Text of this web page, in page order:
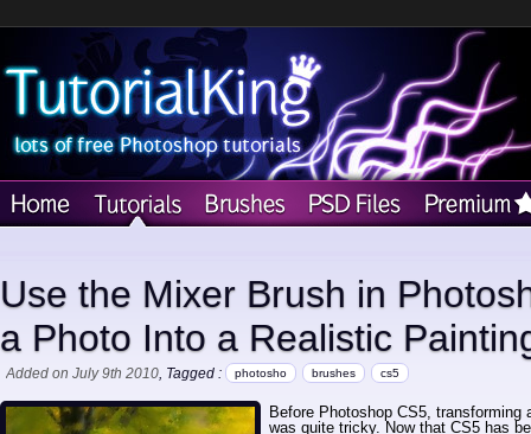
Use the Mixer Brush in
a Photo Into a Realistic
Added on July 9th 2010, Tagged : photosho brushes cs5
Before Photoshop CS5,
was quite tricky. Now that CS5 has